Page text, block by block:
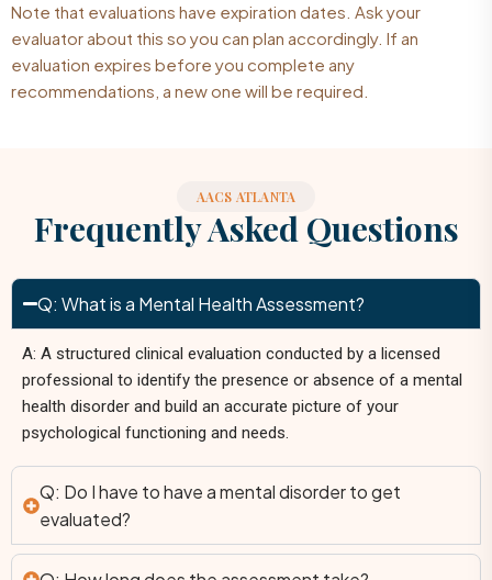
Note that evaluations have expiration dates. Ask your
evaluator about this so you can plan accordingly. If an
evaluation expires before you complete any
recommendations, a new one will be required.
AACS ATLANTA
Frequently Asked Questions
Q: What is a Mental Health Assessment?
A: A structured clinical evaluation conducted by a licensed
professional to identify the presence or absence of a mental
health disorder and build an accurate picture of your
psychological functioning and needs.
Q: Do I have to have a mental disorder to get
evaluated?